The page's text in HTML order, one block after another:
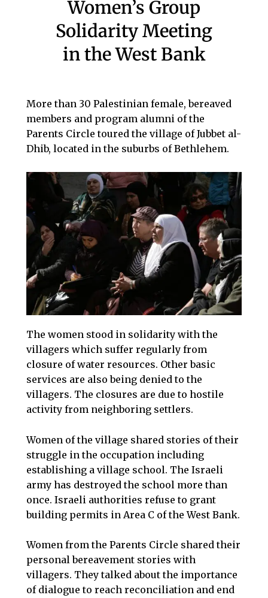
Women’s Group
Solidarity Meeting
in the West Bank
More than 30 Palestinian female, bereaved
members and program alumni of the
Parents Circle toured the village of Jubbet al-
Dhib, located in the suburbs of Bethlehem. ​
The women stood in solidarity with the
villagers which suffer regularly from
closure of water resources. Other basic
services are also being denied to the
villagers. The closures are due to hostile
activity from neighboring settlers.
Women of the village shared stories of their
struggle in the occupation including
establishing a village school. The Israeli
army has destroyed the school more than
once. Israeli authorities refuse to grant
building permits in Area C of the West Bank.
Women from the Parents Circle shared their
personal bereavement stories with
villagers. They talked about the importance
of dialogue to reach reconciliation and end